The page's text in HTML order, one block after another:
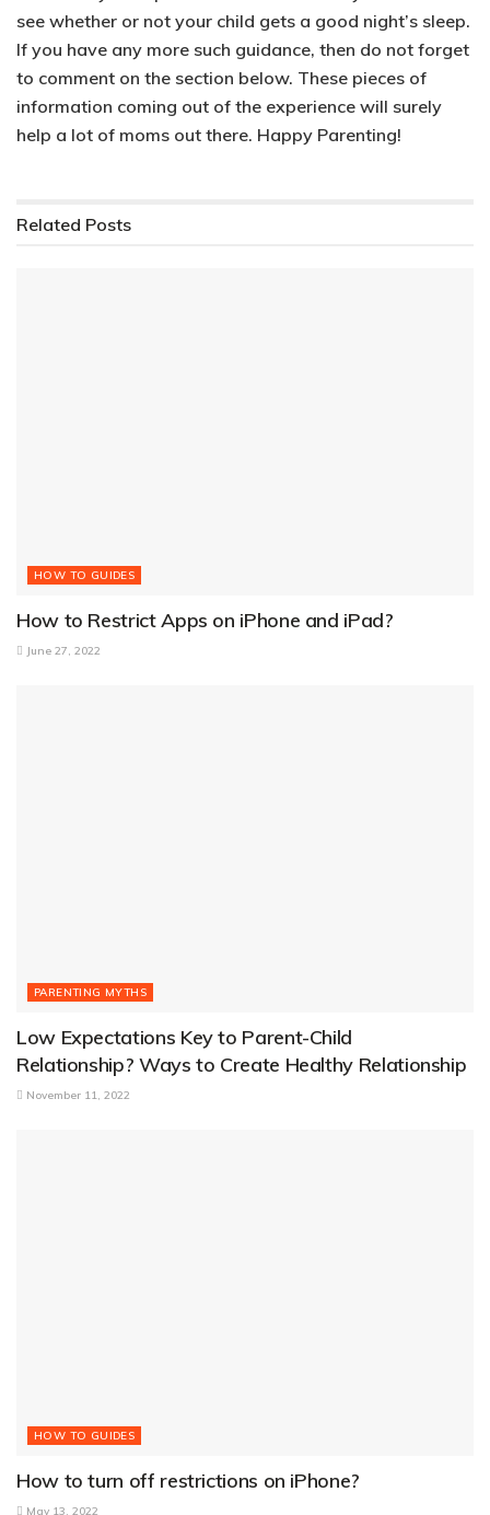
see whether or not your child gets a good night’s sleep.
If you have any more such guidance, then do not forget
to comment on the section below. These pieces of
information coming out of the experience will surely
help a lot of moms out there. Happy Parenting!
Related Posts
HOW TO GUIDES
How to Restrict Apps on iPhone and iPad?
June 27, 2022
PARENTING MYTHS
Low Expectations Key to Parent-Child
Relationship? Ways to Create Healthy Relationship
November 11, 2022
HOW TO GUIDES
How to turn off restrictions on iPhone?
May 13, 2022